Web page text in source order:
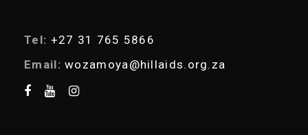
Tel: +27 31 765 5866
Email: wozamoya@hillaids.org.za